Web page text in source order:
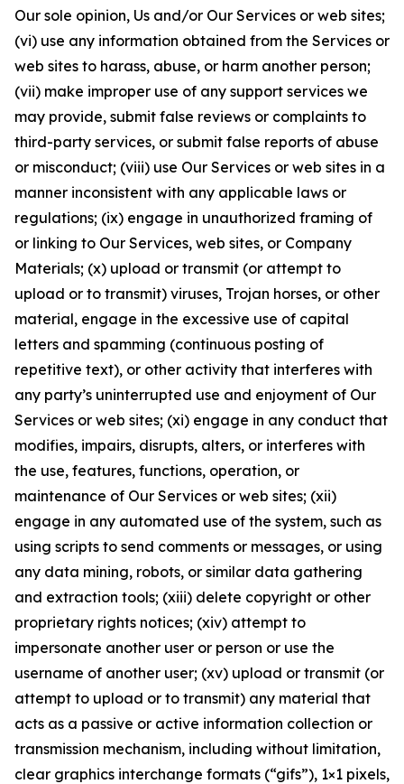
Our sole opinion, Us and/or Our Services or web sites;
(vi) use any information obtained from the Services or
web sites to harass, abuse, or harm another person;
(vii) make improper use of any support services we
may provide, submit false reviews or complaints to
third-party services, or submit false reports of abuse
or misconduct; (viii) use Our Services or web sites in a
manner inconsistent with any applicable laws or
regulations; (ix) engage in unauthorized framing of
or linking to Our Services, web sites, or Company
Materials; (x) upload or transmit (or attempt to
upload or to transmit) viruses, Trojan horses, or other
material, engage in the excessive use of capital
letters and spamming (continuous posting of
repetitive text), or other activity that interferes with
any party’s uninterrupted use and enjoyment of Our
Services or web sites; (xi) engage in any conduct that
modifies, impairs, disrupts, alters, or interferes with
the use, features, functions, operation, or
maintenance of Our Services or web sites; (xii)
engage in any automated use of the system, such as
using scripts to send comments or messages, or using
any data mining, robots, or similar data gathering
and extraction tools; (xiii) delete copyright or other
proprietary rights notices; (xiv) attempt to
impersonate another user or person or use the
username of another user; (xv) upload or transmit (or
attempt to upload or to transmit) any material that
acts as a passive or active information collection or
transmission mechanism, including without limitation,
clear graphics interchange formats (“gifs”), 1×1 pixels,